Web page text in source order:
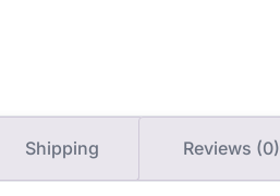
Shipping Reviews (0)